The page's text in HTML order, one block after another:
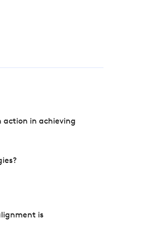
action in achieving
is